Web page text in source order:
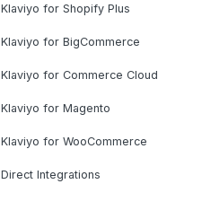
Klaviyo for Shopify Plus
Klaviyo for BigCommerce
Klaviyo for Commerce Cloud
Klaviyo for Magento
Klaviyo for WooCommerce
Direct Integrations